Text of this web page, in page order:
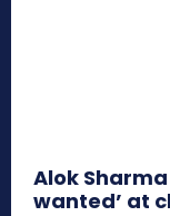
Alok
wanted’ at